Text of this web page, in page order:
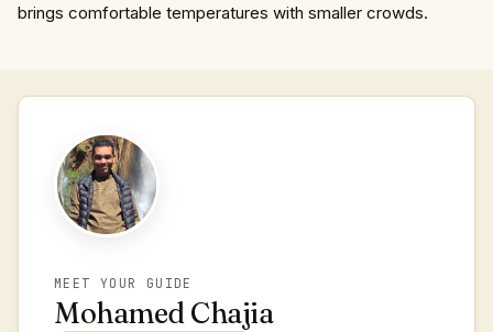
brings comfortable temperatures with smaller crowds.
MEET YOUR GUIDE
Mohamed Chajia